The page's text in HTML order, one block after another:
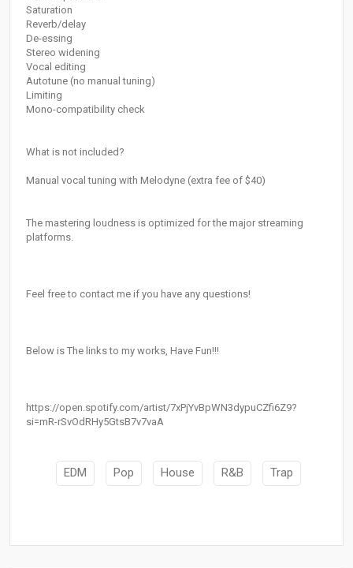
Saturation
Reverb/delay
De-essing
Stereo widening
Vocal editing
Autotune (no manual tuning)
Limiting
Mono-compatibility check
What is not included?
Manual vocal tuning with Melodyne (extra fee of $40)
The mastering loudness is optimized for the major streaming
platforms.
Feel free to contact me if you have any questions!
Below is The links to my works, Have Fun!!!
https://open.spotify.com/artist/7xPjYvBpWN3dypuCZfi6Z9?
si=mR-rSvOdRHy5GtsB7v7vaA
EDM Pop House R&B Trap